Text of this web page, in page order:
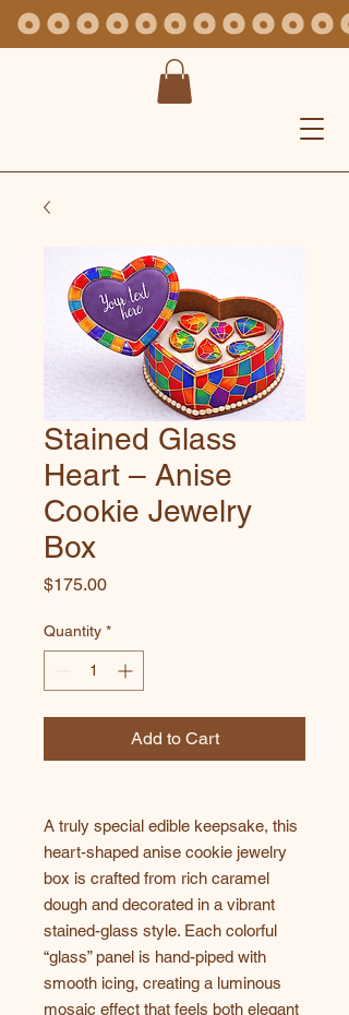
Stained Glass
Heart – Anise
Cookie Jewelry
Box
$175.00Price
Quantity *
Add to Cart
A truly special edible keepsake, this
heart-shaped anise cookie jewelry
box is crafted from rich caramel
dough and decorated in a vibrant
stained-glass style. Each colorful
“glass” panel is hand-piped with
smooth icing, creating a luminous
mosaic effect that feels both elegant